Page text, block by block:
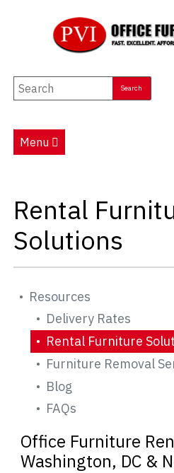
Menu
New Furniture
Social Distancing
Catalog
About PVI
Careers
Videos
Blog
Contact
Rental
Solutions
Resources
Delivery Rates
Rental Furniture
Furniture Removal
Blog
FAQs
Office Furniture
Washington, DC &